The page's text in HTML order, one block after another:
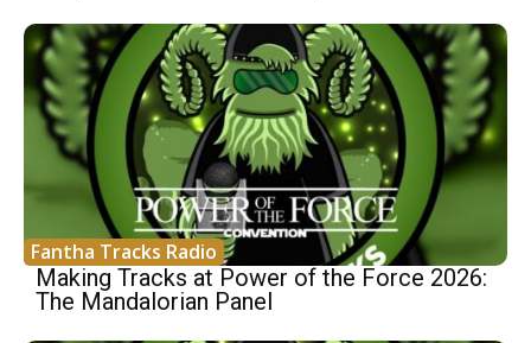
Fantha Tracks Radio
Making Tracks at Power of the Force 2026:
The Mandalorian Panel